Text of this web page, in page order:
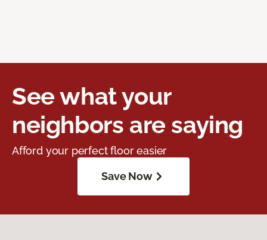
See what your
neighbors are saying
Afford your perfect floor easier
Save Now